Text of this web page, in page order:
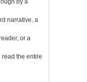
narrative, a
or a
read the entire